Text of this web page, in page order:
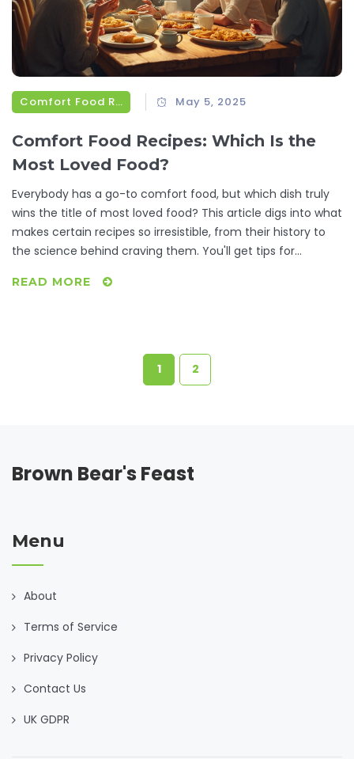
Comfort Food Recipes May 5, 2025
Comfort Food Recipes: Which Is the
Most Loved Food?
Everybody has a go-to comfort food, but which dish truly
wins the title of most loved food? This article digs into what
makes certain recipes so irresistible, from their history to
the science behind craving them. You'll get tips for
even more satisfying. Real-life facts and simple advice will
READ MORE
1 2
Brown Bear's Feast
Menu
About
Terms of Service
Privacy Policy
Contact Us
UK GDPR